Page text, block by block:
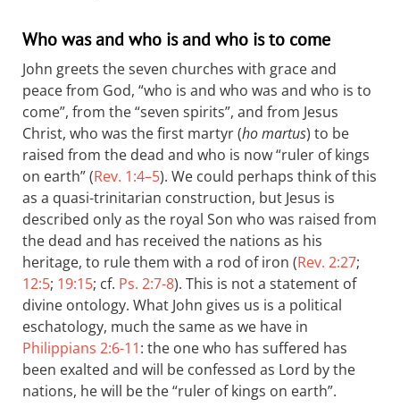
Who was and who is and who is to come
John greets the seven churches with grace and
peace from God, “who is and who was and who is to
come”, from the “seven spirits”, and from Jesus
Christ, who was the first martyr (ho martus) to be
raised from the dead and who is now “ruler of kings
on earth” (Rev. 1:4–5). We could perhaps think of this
as a quasi-trinitarian construction, but Jesus is
described only as the royal Son who was raised from
the dead and has received the nations as his
heritage, to rule them with a rod of iron (Rev. 2:27;
12:5; 19:15; cf. Ps. 2:7-8). This is not a statement of
divine ontology. What John gives us is a political
eschatology, much the same as we have in
Philippians 2:6-11: the one who has suffered has
been exalted and will be confessed as Lord by the
nations, he will be the “ruler of kings on earth”.